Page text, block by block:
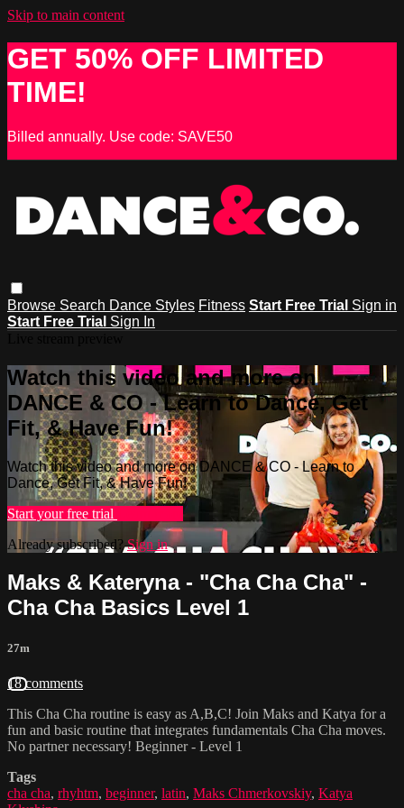
Skip to main content
GET 50% OFF LIMITED
TIME!
Billed annually. Use code: SAVE50
Browse Search Dance Styles Fitness Start Free Trial Sign in
Start Free Trial Sign In
Watch this video and more on
DANCE & CO - Learn to Dance, Get
Fit, & Have Fun!
Watch this video and more on DANCE & CO - Learn to
Dance, Get Fit, & Have Fun!
Start your free trial
Already subscribed?Sign in
Maks & Kateryna - "Cha Cha Cha" -
Cha Cha Basics Level 1
27m
18 comments
This Cha Cha routine is easy as A,B,C! Join Maks and Katya for a
fun and basic routine that integrates fundamentals Cha Cha moves.
No partner necessary! Beginner - Level 1
Tags
cha cha, rhyhtm, beginner, latin, Maks Chmerkovskiy, Katya